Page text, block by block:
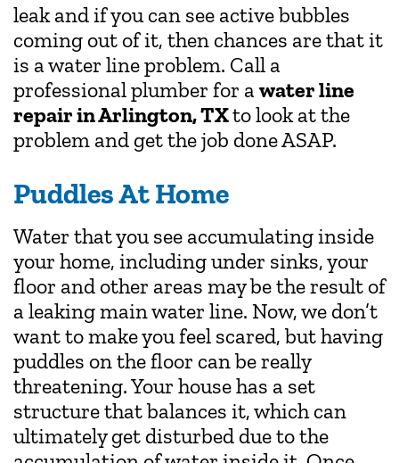
leak and if you can see active bubbles
coming out of it, then chances are that it
is a water line problem. Call a
professional plumber for a water line
repair in Arlington, TXto look at the
problem and get the job done ASAP.
Puddles At Home
Water that you see accumulating inside
your home, including under sinks, your
floor and other areas may be the result of
a leaking main water line. Now, we don’t
want to make you feel scared, but having
puddles on the floor can be really
threatening. Your house has a set
structure that balances it, which can
ultimately get disturbed due to the